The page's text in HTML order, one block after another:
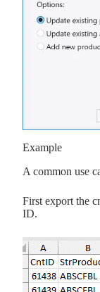
Example
A common use
First export the
ID.